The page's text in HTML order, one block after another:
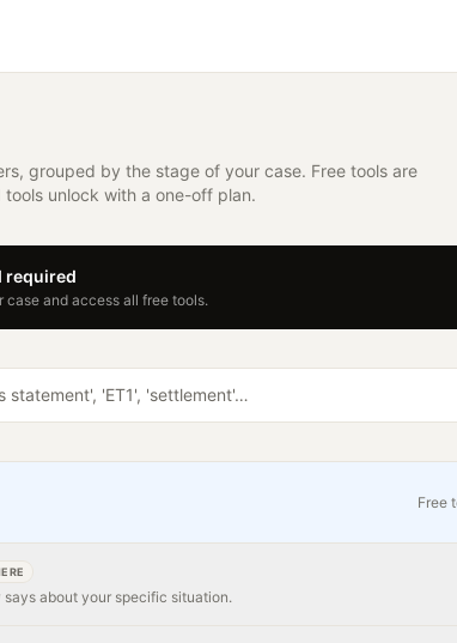
grouped by the stage of your case. Free tools are
unlock with a one-off plan.
required
and access all free tools.
Free
about your specific situation.